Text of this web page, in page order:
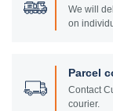
We will
on
Parcel
Contact
courier.